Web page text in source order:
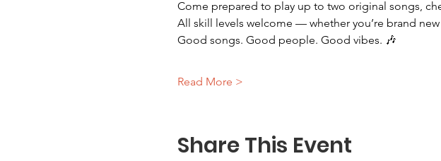
Come prepared to play up to two original songs,
All skill levels welcome — whether you’re brand
Good songs. Good people. Good vibes. 🎶
Read More >
Share This Event